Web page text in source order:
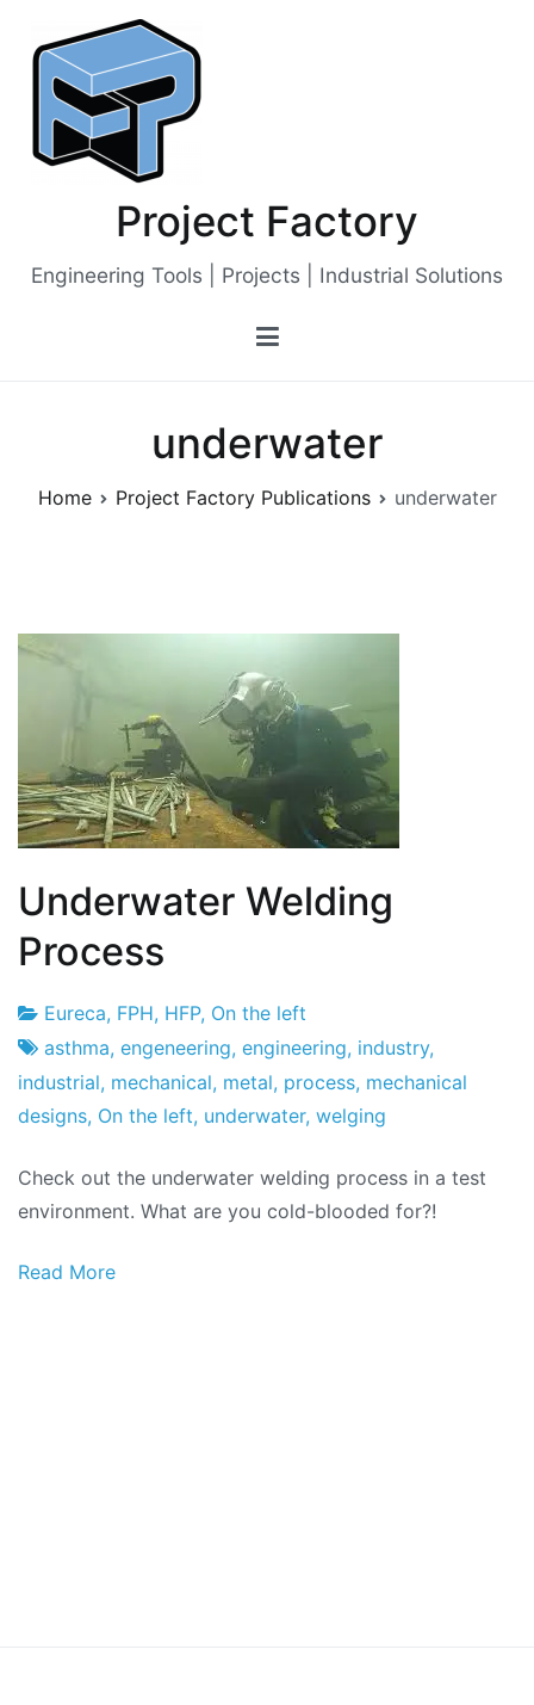
content
Project Factory
Engineering Tools | Projects | Industrial Solutions
underwater
Home Project Factory Publications underwater
Underwater Welding
Process
Project
Factory
13
the
November
2021
Eureca, FPH, HFP, On the left
asthma, engeneering, engineering, industry,
industrial, mechanical, metal, process, mechanical
designs, On the left, underwater, welging
Check out the underwater welding process in a test
environment. What are you cold-blooded for?!
Read More